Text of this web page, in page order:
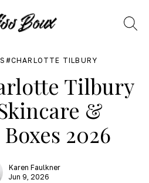
Search
CHARLOTTE TILBURY
Tilbury
&
2026
Karen Faulkner
Jun 9, 2026